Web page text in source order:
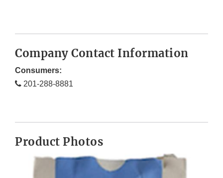
Company Contact Information
Consumers:
201-288-8881
Product Photos